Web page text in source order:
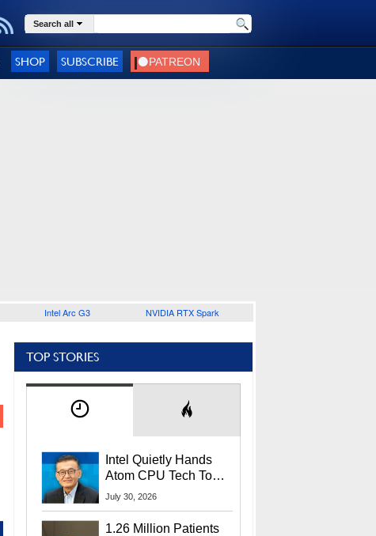
Search all
SHOP SUBSCRIBE
Intel Arc G3 NVIDIA RTX Spark
TOP STORIES
Intel Quietly Hands
Atom CPU Tech To
Startup Linked To
July 30, 2026
1.26 Million Patients